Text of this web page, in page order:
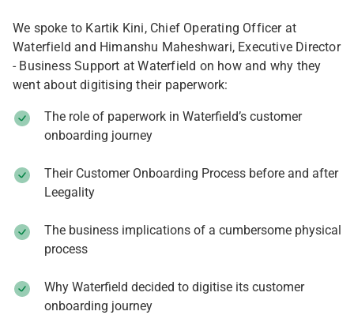
We spoke to Kartik Kini, Chief Operating Officer at
Waterfield and Himanshu Maheshwari, Executive Director
- Business Support at Waterfield on how and why they
went about digitising their paperwork:
The role of paperwork in Waterfield’s customer
onboarding journey
Their Customer Onboarding Process before and after
Leegality
The business implications of a cumbersome physical
process
Why Waterfield decided to digitise its customer
onboarding journey